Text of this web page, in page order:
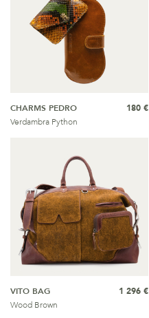
CHARMS PEDRO
Verdambra Python
180 €
VITO BAG
Wood Brown
1 296 €